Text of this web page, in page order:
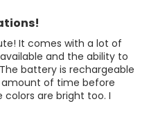
It comes with a lot of
and the ability to
battery is rechargeable
of time before
are bright too. I